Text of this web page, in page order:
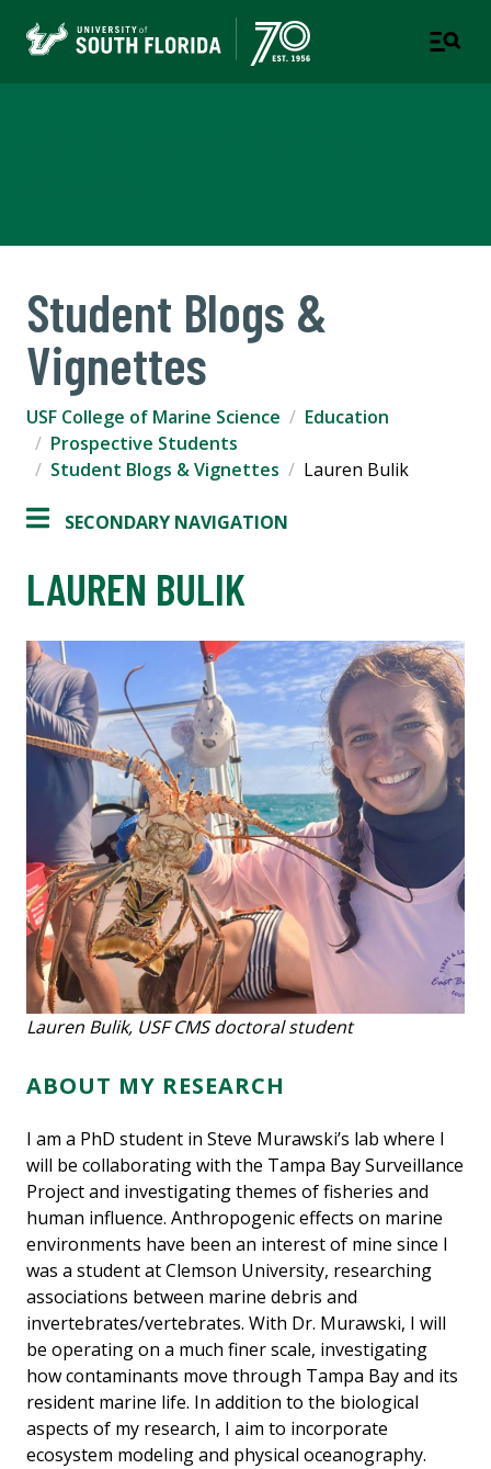
Student Blogs &
Vignettes
USF College of Marine Science
Education
Prospective Students
Student Blogs & Vignettes
Lauren Bulik
SECONDARY NAVIGATION
LAUREN BULIK
Lauren Bulik, USF CMS doctoral student
ABOUT MY RESEARCH
I am a PhD student in Steve Murawski’s lab where I
will be collaborating with the Tampa Bay Surveillance
Project and investigating themes of fisheries and
human influence. Anthropogenic effects on marine
environments have been an interest of mine since I
was a student at Clemson University, researching
associations between marine debris and
invertebrates/vertebrates. With Dr. Murawski, I will
be operating on a much finer scale, investigating
how contaminants move through Tampa Bay and its
resident marine life. In addition to the biological
aspects of my research, I aim to incorporate
ecosystem modeling and physical oceanography.